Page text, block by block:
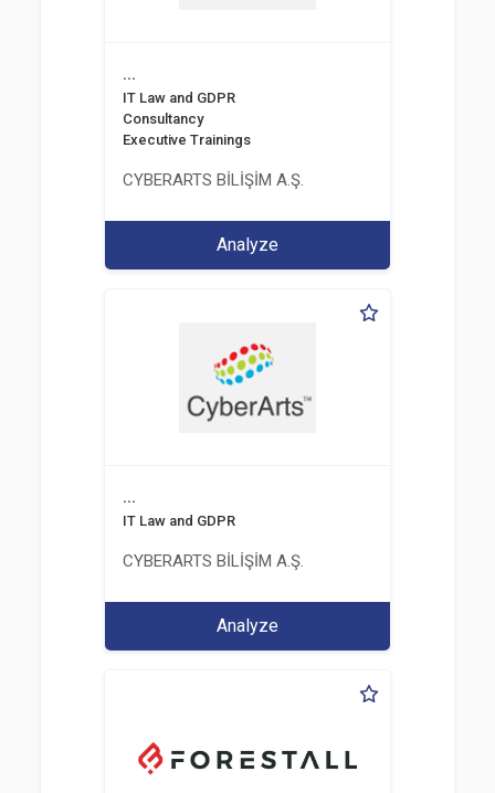
...
IT Law and GDPR
Consultancy
Executive Trainings
CYBERARTS BİLİŞİM A.Ş.
Analyze
...
IT Law and GDPR
CYBERARTS BİLİŞİM A.Ş.
Analyze